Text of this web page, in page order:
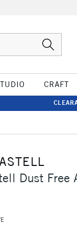
CRAFT
Dust Free